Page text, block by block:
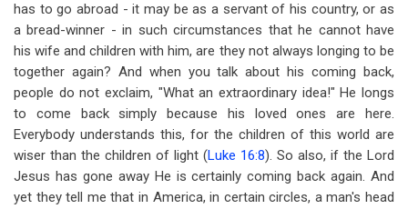
has to go abroad - it may be as a servant of his country, or as
a bread-winner - in such circumstances that he cannot have
his wife and children with him, are they not always longing to be
together again? And when you talk about his coming back,
people do not exclaim, "What an extraordinary idea!" He longs
to come back simply because his loved ones are here.
Everybody understands this, for the children of this world are
wiser than the children of light (Luke 16:8). So also, if the Lord
Jesus has gone away He is certainly coming back again. And
yet they tell me that in America, in certain circles, a man's head